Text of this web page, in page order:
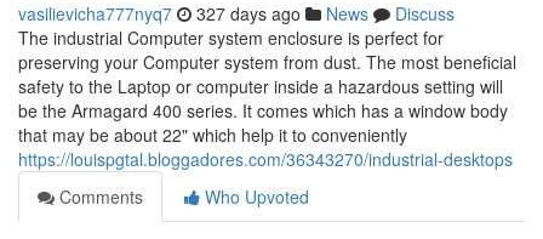
vasilievicha777nyq7 327 days ago News
Discuss
The industrial Computer system enclosure is perfect for
preserving your Computer system from dust. The most beneficial
safety to the Laptop or computer inside a hazardous setting will
be the Armagard 400 series. It comes which has a window body
that may be about 22" which help it to conveniently
https://louispgtal.bloggadores.com/36343270/industrial-desktops
Comments
Who Upvoted